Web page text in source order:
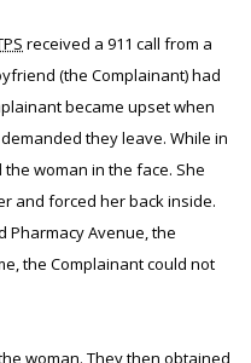
received a 911 call from a
(the Complainant) had
became upset when
they leave. While in
woman in the face. She
and forced her back inside.
Pharmacy Avenue, the
the Complainant could not
woman. They then obtained